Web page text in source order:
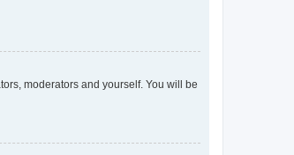
moderators and yourself. You will be